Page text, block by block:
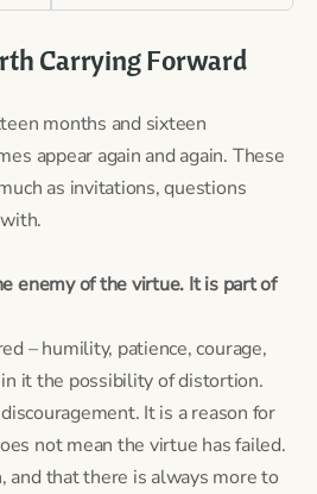
Carrying Forward
months and sixteen
appear again and again. These
as invitations, questions
enemy of the virtue. It is part of
– humility, patience, courage,
it the possibility of distortion.
It is a reason for
not mean the virtue has failed.
and that there is always more to